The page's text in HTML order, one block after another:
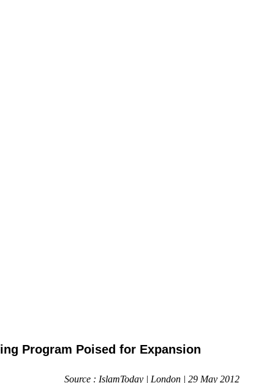
Program Poised for Expansion
Source : IslamToday | London | 29 May 2012